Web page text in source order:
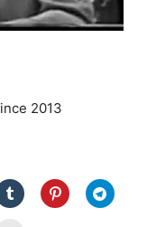
2013